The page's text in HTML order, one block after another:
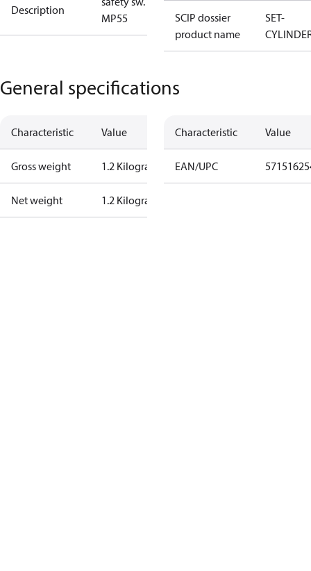
Description
MP55
SCIP dossier
product name
SET-
General specifications
Characteristic Value
Gross weight 1.2 Kilogram
Net weight 1.2 Kilogram
Characteristic Value
EAN/UPC